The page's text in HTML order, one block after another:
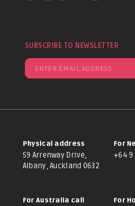
SUBSCRIBE TO NEWSLETTER
Physical address
59 Arrenway Drive,
Albany, Auckland 0632
For
+64 9
For Australia call For